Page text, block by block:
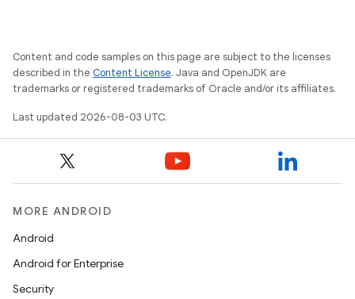
Content and code samples on this page are subject to the licenses
described in the Content License. Java and OpenJDK are
trademarks or registered trademarks of Oracle and/or its affiliates.
Last updated 2026-08-03 UTC.
MORE ANDROID
Android
Android for Enterprise
Security